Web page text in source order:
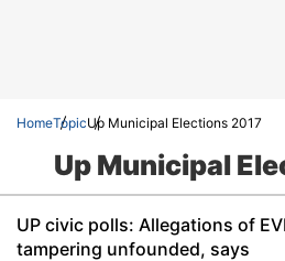
HomeTopicUp Municipal Elections 2017
Up Municipal
UP civic polls: Allegations of
tampering unfounded, says